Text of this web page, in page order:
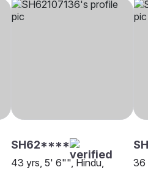
SH62****
43 yrs, 5' 6"", Hindu,
36